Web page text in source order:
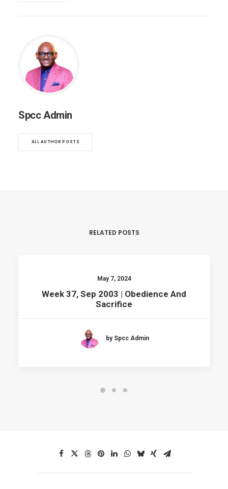
Spcc Admin
ALL AUTHOR POSTS
RELATED POSTS
May 7, 2024
Week 37, Sep 2003 | Obedience And
Sacrifice
by Spcc Admin